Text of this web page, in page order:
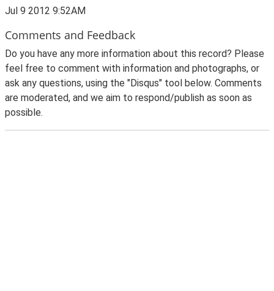
Jul 9 2012 9:52AM
Comments and Feedback
Do you have any more information about this record? Please
feel free to comment with information and photographs, or
ask any questions, using the "Disqus" tool below. Comments
are moderated, and we aim to respond/publish as soon as
possible.